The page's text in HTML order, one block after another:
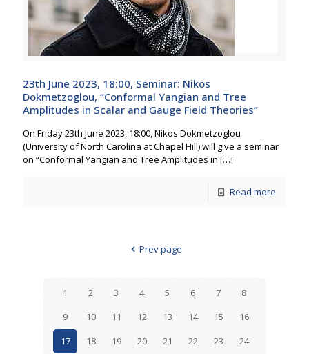
23th June 2023, 18:00, Seminar: Nikos
Dokmetzoglou, “Conformal Yangian and Tree
Amplitudes in Scalar and Gauge Field Theories”
On Friday 23th June 2023, 18:00, Nikos Dokmetzoglou
(University of North Carolina at Chapel Hill) will give a seminar
on “Conformal Yangian and Tree Amplitudes in […]
Read more
Prev page
1 2 3 4 5 6 7
8
9
10 11 12 13 14 15
16
17
18 19 20 21 22 23 24